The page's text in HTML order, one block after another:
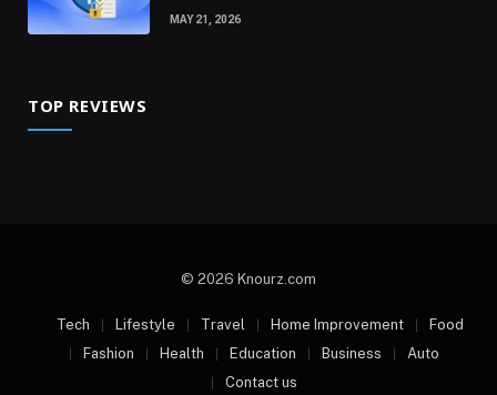
MAY 21, 2026
TOP REVIEWS
© 2026 Knourz.com
Tech Lifestyle Travel Home Improvement
Food
Fashion
Health Education Business
Auto
Contact us